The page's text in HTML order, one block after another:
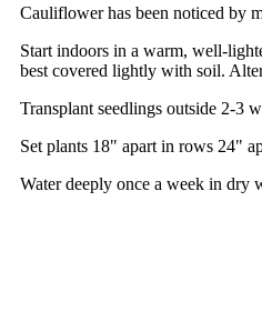
Cauliflower has been noticed by
Start indoors in a warm, well-
best covered lightly with soil.
Transplant seedlings outside 2-3
Set plants 18" apart in rows 24"
Water deeply once a week in dry